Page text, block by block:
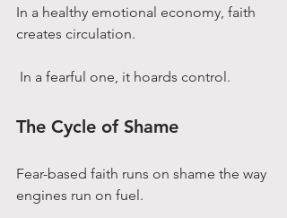
In a healthy emotional economy, faith
creates circulation.
In a fearful one, it hoards control.
The Cycle of Shame
Fear-based faith runs on shame the way
engines run on fuel.